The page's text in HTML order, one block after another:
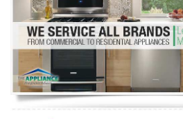
Dryer Repair
Refrigerator Repair
Oven Repair
Dishwasher Repair